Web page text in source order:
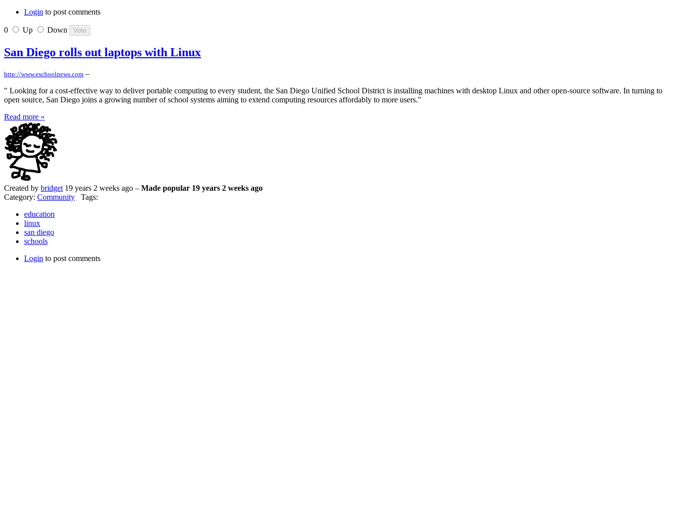
Login to post comments
0 Up Down
San Diego rolls out laptops with Linux
http://www.eschoolnews.com –
" Looking for a cost-effective way to deliver portable computing to every student, the San Diego Unified School District is installing machines with desktop Linux and other open-source software. In turning to
open source, San Diego joins a growing number of school systems aiming to extend computing resources affordably to more users."
Read more »
Created by bridget 19 years 2 weeks ago – Made popular 19 years 2 weeks ago
Category: Community Tags:
education
linux
san diego
schools
Login to post comments